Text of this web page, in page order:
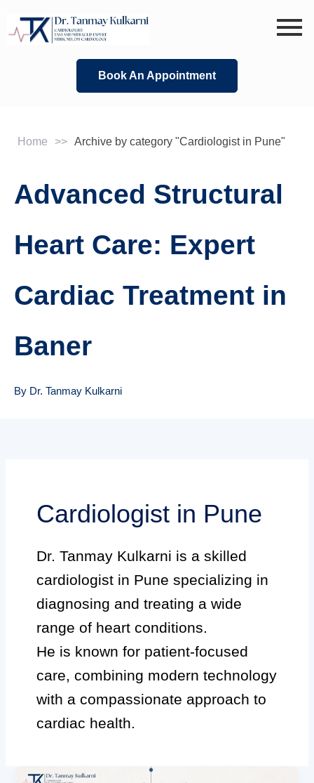
Book An Appointment
Home >> Archive by category "Cardiologist in Pune"
Advanced Structural
Heart Care: Expert
Cardiac Treatment in
Baner
By Dr. Tanmay Kulkarni
Cardiologist in Pune
Dr. Tanmay Kulkarni is a skilled
cardiologist in Pune specializing in
diagnosing and treating a wide
range of heart conditions.
He is known for patient-focused
care, combining modern technology
with a compassionate approach to
cardiac health.